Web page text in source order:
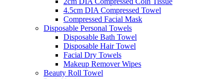
4.5cm DIA Compressed Towel
Compressed Facial Mask
Disposable Personal Towels
Disposable Bath Towel
Disposable Hair Towel
Facial Dry Towels
Makeup Remover Wipes
Beauty Roll Towel